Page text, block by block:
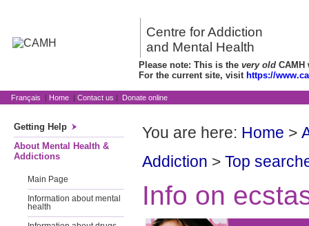
Centre for Addiction
and Mental Health
Please note: This is the very old CAMH
For the current site, visit https://
Français | Home | Contact us | Donate online
Getting Help
About Mental Health &
Addictions
Main Page
Information about mental
health
You are here: Home >
Addiction > Top
Info on